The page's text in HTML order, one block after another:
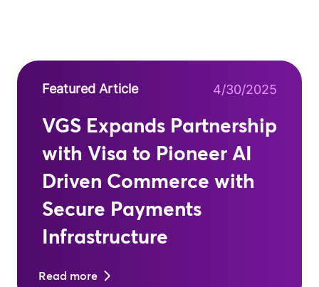
Featured Article 4/30/2025
VGS Expands Partnership
with Visa to Pioneer AI
Driven Commerce with
Secure Payments
Infrastructure
Read more